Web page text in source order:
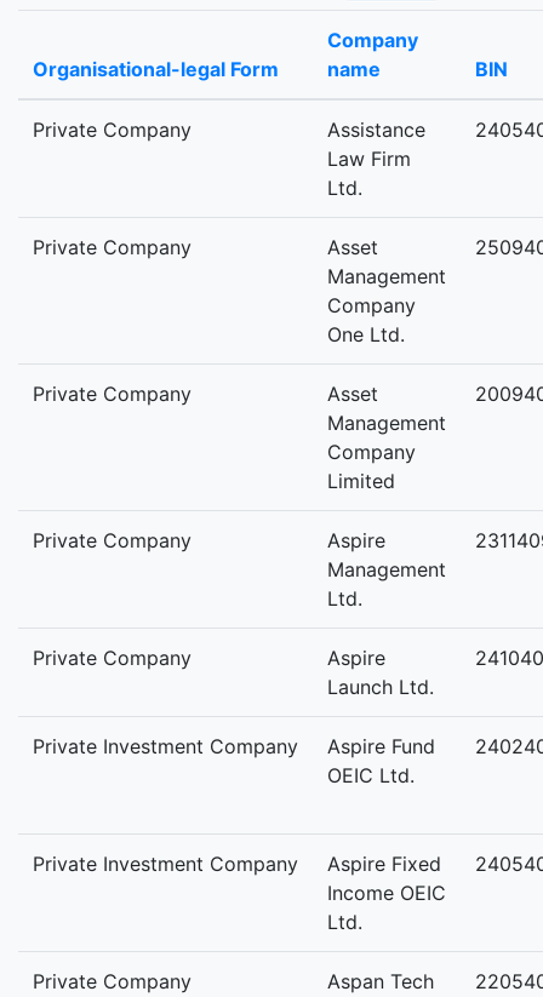
Organisational-legal Form
Company
name
BIN
Private Company
Assistance
Law Firm
Ltd.
Private Company
Asset
Management
Company
One Ltd.
Private Company
Asset
Management
Company
Limited
Private Company
Aspire
Management
Ltd.
Private Company
Aspire
Launch Ltd.
Private Investment Company
Aspire Fund
OEIC Ltd.
Private Investment Company
Aspire Fixed
Income OEIC
Ltd.
Private Company
Aspan Tech